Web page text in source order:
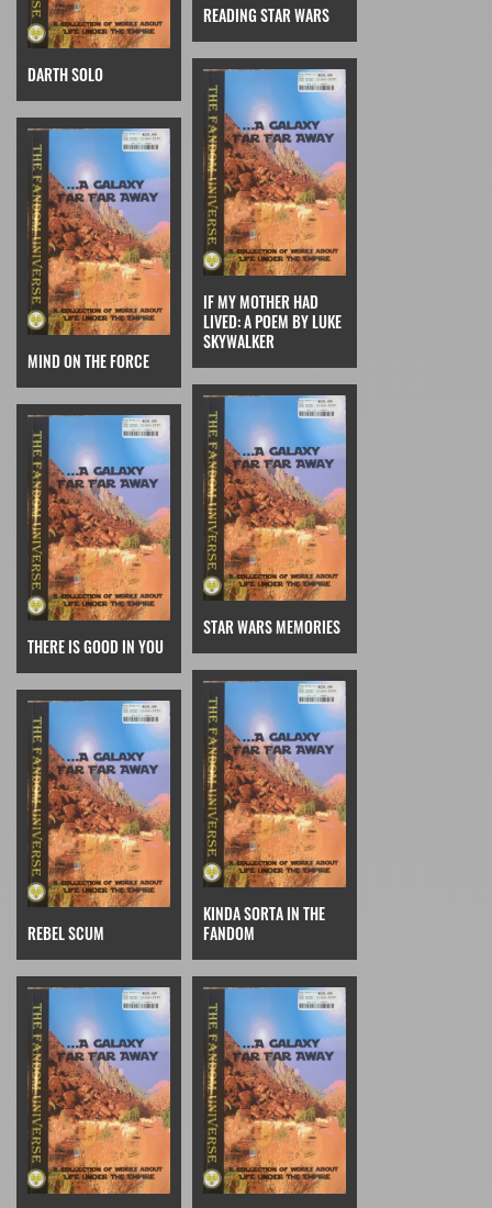
DARTH SOLO
READING STAR WARS
MIND ON THE FORCE
IF MY MOTHER HAD
LIVED: A POEM BY LUKE
SKYWALKER
THERE IS GOOD IN YOU
STAR WARS MEMORIES
REBEL SCUM
KINDA SORTA IN THE
FANDOM